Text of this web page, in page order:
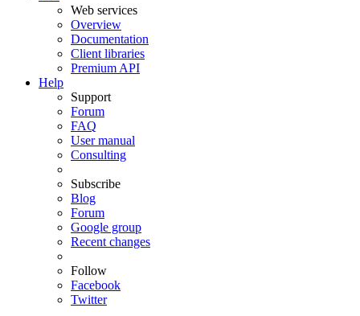
Web services
Overview
Documentation
Client libraries
Premium API
Help
Support
Forum
FAQ
User manual
Consulting
Subscribe
Blog
Forum
Google group
Recent changes
Follow
Facebook
Twitter